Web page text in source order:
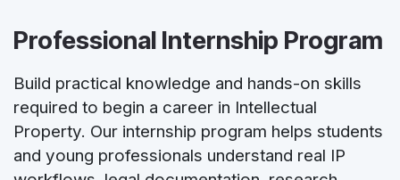
Professional Internship Program
Build practical knowledge and hands-on skills
required to begin a career in Intellectual
Property. Our internship program helps students
and young professionals understand real IP